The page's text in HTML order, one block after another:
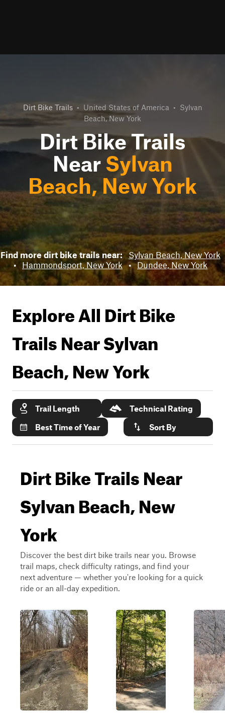
Dirt Bike Trails • United States of America • Sylvan
Beach, New York
Dirt Bike Trails
Near Sylvan
Beach, New York
Find more dirt bike trails near: Sylvan Beach, New York
•
Hammondsport, New York • Dundee, New York
Explore All Dirt Bike
Trails NearSylvan
Beach, New York
Trail Length
Technical Rating
Best Time of Year
Sort By
Dirt Bike Trails Near
Sylvan Beach, New
York
Discover the best dirt bike trails near you. Browse
trail maps, check difficulty ratings, and find your
next adventure — whether you're looking for a quick
ride or an all-day expedition.